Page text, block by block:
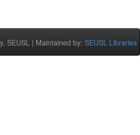
SEUSL | Maintained by: SEUSL Libraries